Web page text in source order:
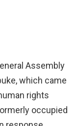
Assembly
which came
rights
occupied